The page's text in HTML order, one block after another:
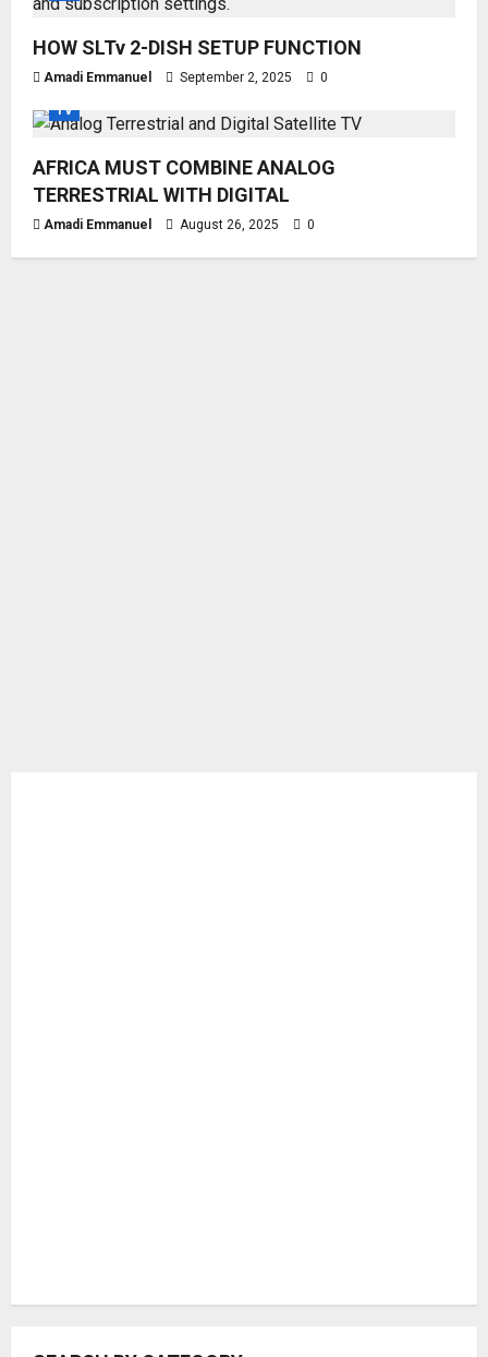
HOW SLTv 2-DISH SETUP FUNCTION
Amadi Emmanuel September 2, 2025 0
TV
AFRICA MUST COMBINE ANALOG
TERRESTRIAL WITH DIGITAL
Amadi Emmanuel August 26, 2025 0